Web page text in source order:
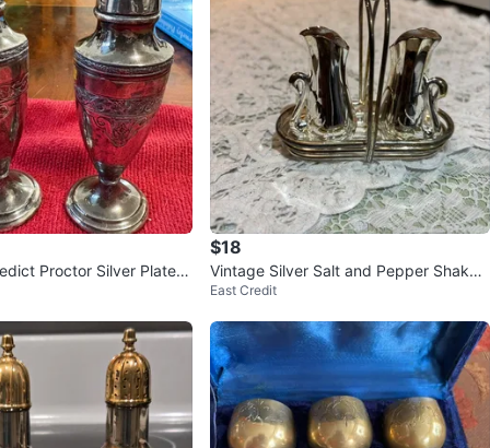
Proctor Silver Plated
Shakers⚽️
$18
Vintage Silver Salt and Pepper Shaker
s “❤️”
East Credit